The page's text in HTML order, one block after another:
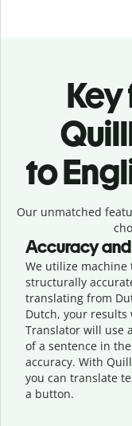
to
Our unmatched
Accuracy
We utilize
structurally
translating from
Dutch, your
Translator will use
of a sentence in
accuracy. With
you can translate
a button.